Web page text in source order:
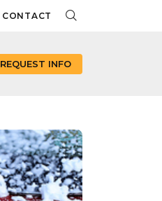
CONTACT
REQUEST INFO